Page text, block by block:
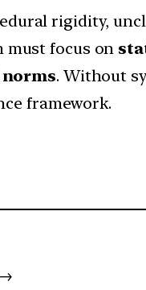
rigidity,
must focus on
. Without
framework.